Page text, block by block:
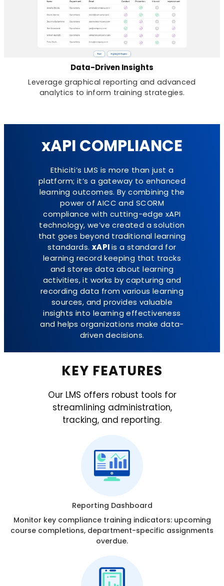
Data-Driven Insights
Leverage graphical reporting and advanced
analytics to inform training strategies.
xAPI COMPLIANCE
Ethiciti’s LMS is more than just a
platform; it’s a gateway to enhanced
learning outcomes. By combining the
power of AICC and SCORM
compliance with cutting-edge xAPI
technology, we’ve created a solution
that goes beyond traditional learning
standards. xAPIis a standard for
learning record keeping that tracks
and stores data about learning
activities, it works by capturing and
recording data from various learning
sources, and provides valuable
insights into learning effectiveness
and helps organizations make data-
driven decisions.
KEY FEATURES
Our LMS offers robust tools for
streamlining administration,
tracking, and reporting.
Reporting Dashboard
Monitor key compliance training indicators: upcoming
course completions, department-specific assignments
overdue.